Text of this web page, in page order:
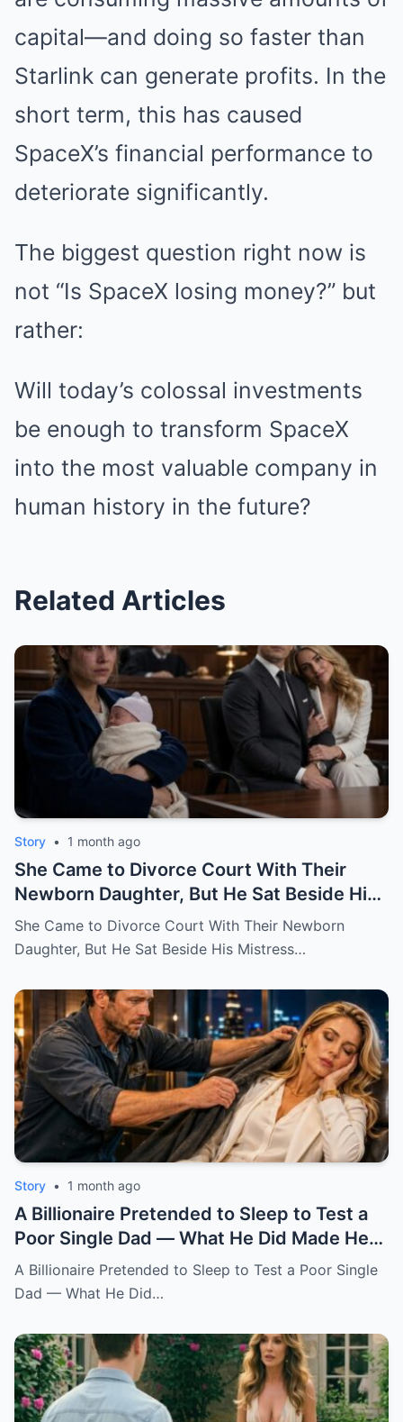
capital—and doing so faster than
Starlink can generate profits. In the
short term, this has caused
SpaceX’s financial performance to
deteriorate significantly.
The biggest question right now is
not “Is SpaceX losing money?” but
rather:
Will today’s colossal investments
be enough to transform SpaceX
into the most valuable company in
human history in the future?
Related Articles
Story • 1 month ago
She Came to Divorce Court With Their
Newborn Daughter, But He Sat Beside His
Mistress
She Came to Divorce Court With Their Newborn
Daughter, But He Sat Beside His Mistress…
Story • 1 month ago
A Billionaire Pretended to Sleep to Test a
Poor Single Dad — What He Did Made Her
Cry All Night
A Billionaire Pretended to Sleep to Test a Poor Single
Dad — What He Did…